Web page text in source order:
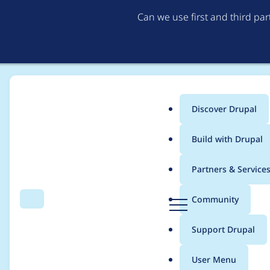
Can we use first and third
Search Menu
Main
menu
Discover Drupal
Build with Drupal
Partners & Services
Community
Support Drupal
User Menu
Breadcrumb
Contribution records